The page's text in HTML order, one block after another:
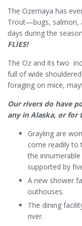
The Ozernaya has
Trout—bugs, salmon,
days during the
FLIES!
The Oz and its two
full of wide
foraging on mice,
Our rivers do have
any in Alaska, or
Grayling are
come readily to
the
supported by
A new shower
outhouses.
The dining
river.